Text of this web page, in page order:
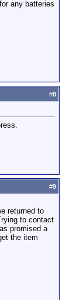
any batteries
#8
#9
returned to
to contact
promised a
the item